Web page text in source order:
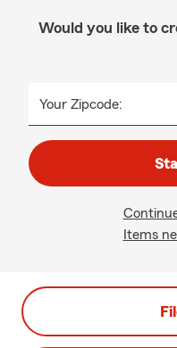
Would you like to
Your Zipcode:
Items